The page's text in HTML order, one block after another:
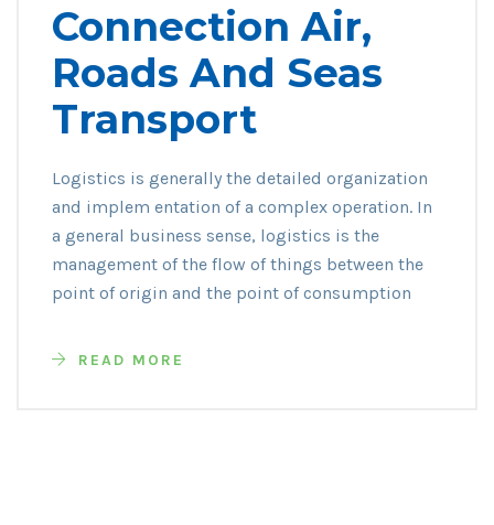
Connection Air,
Roads And Seas
Transport
Logistics is generally the detailed organization
and implem entation of a complex operation. In
a general business sense, logistics is the
management of the flow of things between the
point of origin and the point of consumption
READ MORE